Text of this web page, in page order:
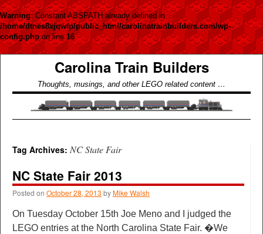
Warning: Constant ABSPATH already defined in
/home/dtnes8xjqwfp/public_html/carolinatrainbuilders.com/wp-
config.phpon line16
Carolina Train Builders
Thoughts, musings, and other LEGO related content …
Tag Archives: NC State Fair
NC State Fair 2013
Posted on October 28, 2013 byMike Walsh
On Tuesday October 15th Joe Meno and I judged the
LEGO entries at the North Carolina State Fair. �We